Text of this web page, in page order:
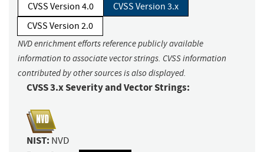
CVSS Version 4.0
CVSS Version 3.x
CVSS Version 2.0
NVD enrichment efforts reference publicly available
information to associate vector strings. CVSS information
contributed by other sources is also displayed.
CVSS 3.x Severity and Vector Strings:
NIST: NVD